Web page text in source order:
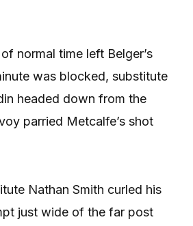
normal time left Belger’s
was blocked, substitute
headed down from the
parried Metcalfe’s shot
Nathan Smith curled his
just wide of the far post